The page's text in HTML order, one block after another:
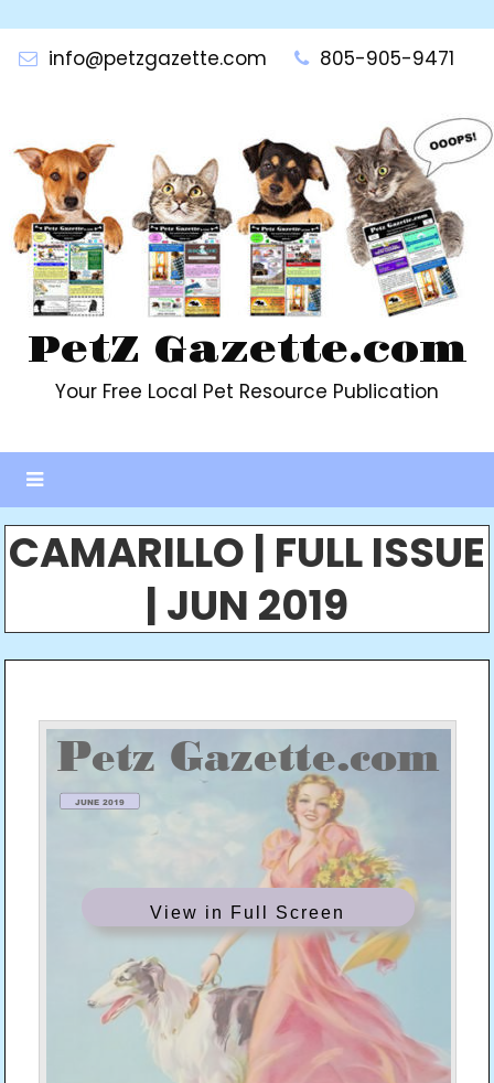
contentinfo@petzgazette.com 805-905-9471
PetZ Gazette.com
Your Free Local Pet Resource Publication
CAMARILLO | FULL ISSUE
| JUN 2019
View in Full Screen